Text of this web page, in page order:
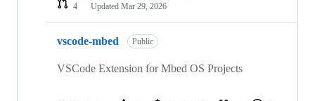
4
Updated Mar 29, 2026
vscode-mbed Public
VSCode Extension for Mbed OS Projects